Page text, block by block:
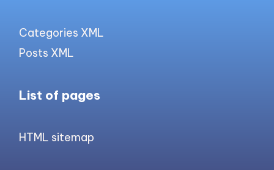
Categories XML
Posts XML
List of pages
HTML sitemap